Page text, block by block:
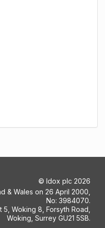
© Idox plc 2026
& Wales on 26 April 2000,
No: 3984070.
Woking 8, Forsyth Road,
Woking, Surrey GU21 5SB.